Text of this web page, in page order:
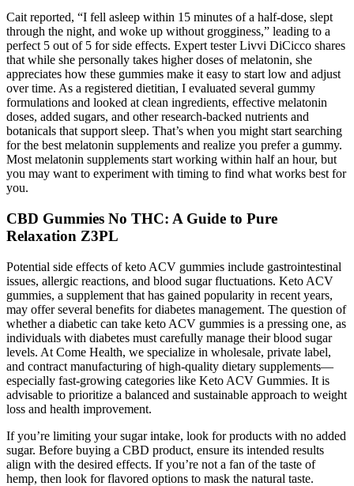
Cait reported, “I fell asleep within 15 minutes of a half-dose, slept
through the night, and woke up without grogginess,” leading to a
perfect 5 out of 5 for side effects. Expert tester Livvi DiCicco shares
that while she personally takes higher doses of melatonin, she
appreciates how these gummies make it easy to start low and adjust
over time. As a registered dietitian, I evaluated several gummy
formulations and looked at clean ingredients, effective melatonin
doses, added sugars, and other research-backed nutrients and
botanicals that support sleep. That’s when you might start searching
for the best melatonin supplements and realize you prefer a gummy.
Most melatonin supplements start working within half an hour, but
you may want to experiment with timing to find what works best for
you.
CBD Gummies No THC: A Guide to Pure
Relaxation Z3PL
Potential side effects of keto ACV gummies include gastrointestinal
issues, allergic reactions, and blood sugar fluctuations. Keto ACV
gummies, a supplement that has gained popularity in recent years,
may offer several benefits for diabetes management. The question of
whether a diabetic can take keto ACV gummies is a pressing one, as
individuals with diabetes must carefully manage their blood sugar
levels. At Come Health, we specialize in wholesale, private label,
and contract manufacturing of high-quality dietary supplements—
especially fast-growing categories like Keto ACV Gummies. It is
advisable to prioritize a balanced and sustainable approach to weight
loss and health improvement.
If you’re limiting your sugar intake, look for products with no added
sugar. Before buying a CBD product, ensure its intended results
align with the desired effects. If you’re not a fan of the taste of
hemp, then look for flavored options to mask the natural taste.